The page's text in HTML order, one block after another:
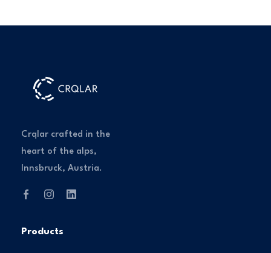
Crqlar crafted in the
heart of the alps,
Innsbruck, Austria.
Products